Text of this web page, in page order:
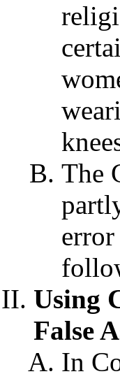
The
Using
False
In